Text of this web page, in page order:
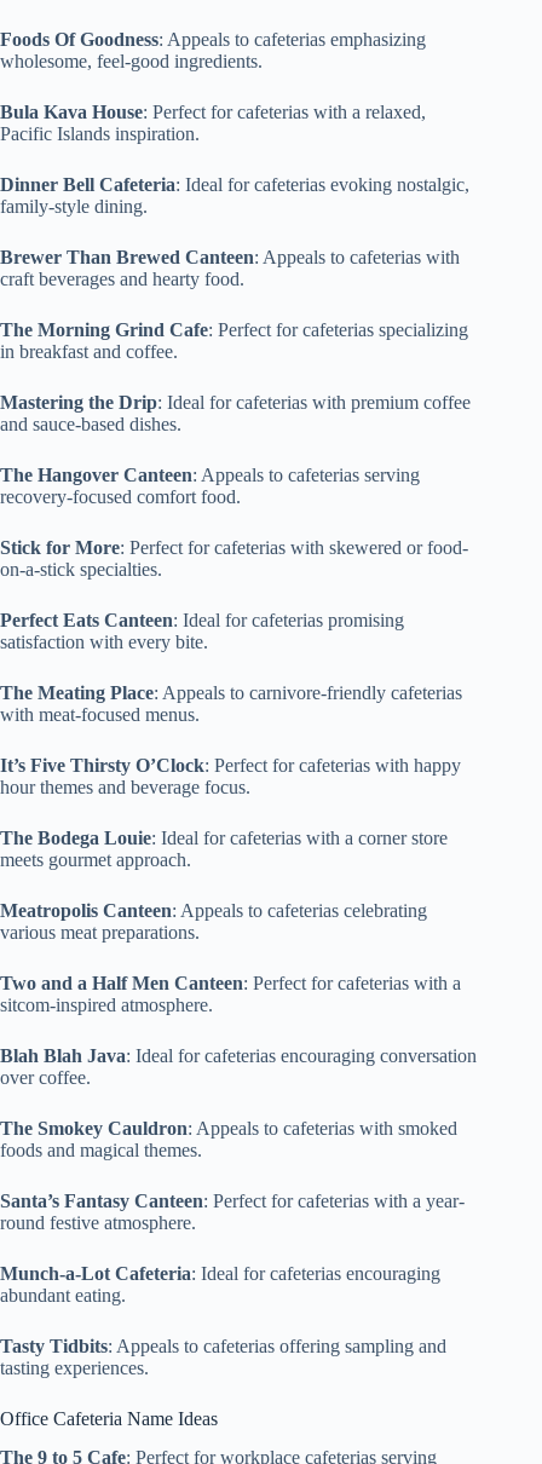
Foods Of Goodness: Appeals to cafeterias emphasizing
wholesome, feel-good ingredients.
Bula Kava House: Perfect for cafeterias with a relaxed,
Pacific Islands inspiration.
Dinner Bell Cafeteria: Ideal for cafeterias evoking nostalgic,
family-style dining.
Brewer Than Brewed Canteen: Appeals to cafeterias with
craft beverages and hearty food.
The Morning Grind Cafe: Perfect for cafeterias specializing
in breakfast and coffee.
Mastering the Drip: Ideal for cafeterias with premium coffee
and sauce-based dishes.
The Hangover Canteen: Appeals to cafeterias serving
recovery-focused comfort food.
Stick for More: Perfect for cafeterias with skewered or food-
on-a-stick specialties.
Perfect Eats Canteen: Ideal for cafeterias promising
satisfaction with every bite.
The Meating Place: Appeals to carnivore-friendly cafeterias
with meat-focused menus.
It’s Five Thirsty O’Clock: Perfect for cafeterias with happy
hour themes and beverage focus.
The Bodega Louie: Ideal for cafeterias with a corner store
meets gourmet approach.
Meatropolis Canteen: Appeals to cafeterias celebrating
various meat preparations.
Two and a Half Men Canteen: Perfect for cafeterias with a
sitcom-inspired atmosphere.
Blah Blah Java: Ideal for cafeterias encouraging conversation
over coffee.
The Smokey Cauldron: Appeals to cafeterias with smoked
foods and magical themes.
Santa’s Fantasy Canteen: Perfect for cafeterias with a year-
round festive atmosphere.
Munch-a-Lot Cafeteria: Ideal for cafeterias encouraging
abundant eating.
Tasty Tidbits: Appeals to cafeterias offering sampling and
tasting experiences.
Office Cafeteria Name Ideas
The 9 to 5 Cafe: Perfect for workplace cafeterias serving